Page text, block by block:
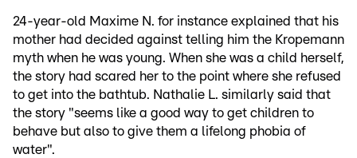
24-year-old Maxime N. for instance explained that his
mother had decided against telling him the Kropemann
myth when he was young. When she was a child herself,
the story had scared her to the point where she refused
to get into the bathtub. Nathalie L. similarly said that
the story "seems like a good way to get children to
behave but also to give them a lifelong phobia of
water".